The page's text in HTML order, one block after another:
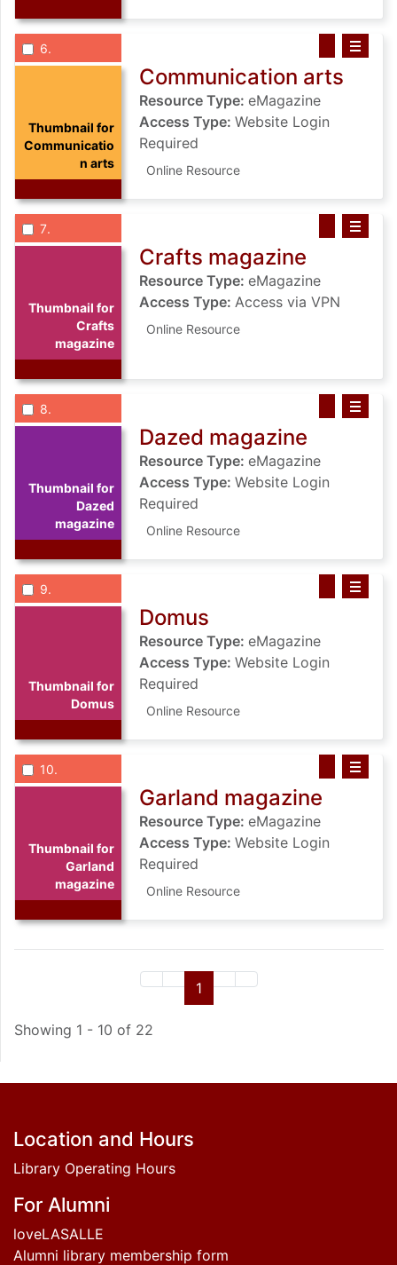
List view record 6: Communication
List view anchor tag for record 6: Communication arts
Select record
6
Thumbnail for
Communicatio
n arts
Save
Communication arts
Resource Type: eMagazine
Access Type: Website Login
Required
Online Resource
List view record 7: Crafts magazine
List view anchor tag for record 7: Crafts magazine
Select record
7
Thumbnail for
Crafts
magazine
Save Crafts
Crafts magazine
Resource Type: eMagazine
Access Type: Access via VPN
Online Resource
List view record 8: Dazed magazine
List view anchor tag for record 8: Dazed magazine
Select record
8
Thumbnail for
Dazed
magazine
Save
Dazed magazine
Resource Type: eMagazine
Access Type: Website Login
Required
Online Resource
List view record 9: Domus
Select record
9
Thumbnail for
Domus
Save
Domus
Resource Type: eMagazine
Access Type: Website Login
Required
Online Resource
List view record 10: GarlandList view anchor tag for record 10: Garland magazine
Select record
10
Thumbnail for
Garland
magazine
Save
Garland magazine
Resource Type: eMagazine
Access Type: Website Login
Required
Online Resource
First page of search results
Previous page of search results
Page
1 of search results (current)
Next page of search
Last page of search
Showing 1 - 10 of 22
Footer
Location and Hours
Library Operating Hours
For Alumni
loveLASALLE
Alumni library membership form